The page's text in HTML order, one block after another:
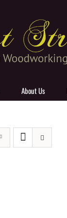
About Us